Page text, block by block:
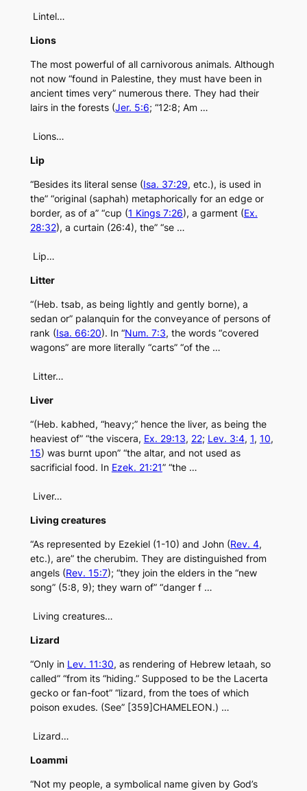
Lintel…
Lions
The most powerful of all carnivorous animals. Although
not now “found in Palestine, they must have been in
ancient times very” numerous there. They had their
lairs in the forests (Jer. 5:6; “12:8; Am …
Lions…
Lip
“Besides its literal sense (Isa. 37:29, etc.), is used in
the” “original (saphah) metaphorically for an edge or
border, as of a” “cup (1 Kings 7:26), a garment (Ex.
28:32), a curtain (26:4), the” “se …
Lip…
Litter
“(Heb. tsab, as being lightly and gently borne), a
sedan or” palanquin for the conveyance of persons of
rank (Isa. 66:20). In “Num. 7:3, the words “covered
wagons” are more literally “carts” “of the …
Litter…
Liver
“(Heb. kabhed, “heavy;” hence the liver, as being the
heaviest of” “the viscera, Ex. 29:13, 22; Lev. 3:4, 1, 10,
15) was burnt upon” “the altar, and not used as
sacrificial food. In Ezek. 21:21” “the …
Liver…
Living creatures
“As represented by Ezekiel (1-10) and John (Rev. 4,
etc.), are” the cherubim. They are distinguished from
angels (Rev. 15:7); “they join the elders in the “new
song” (5:8, 9); they warn of” “danger f …
Living creatures…
Lizard
“Only in Lev. 11:30, as rendering of Hebrew letaah, so
called” “from its “hiding.” Supposed to be the Lacerta
gecko or fan-foot” “lizard, from the toes of which
poison exudes. (See” [359]CHAMELEON.) …
Lizard…
Loammi
“Not my people, a symbolical name given by God’s